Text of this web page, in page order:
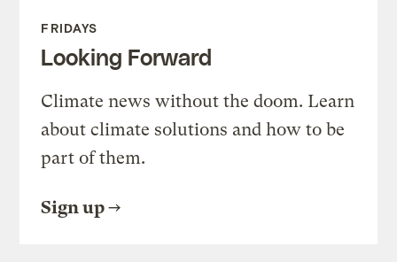
FRIDAYS
Looking Forward
Climate news without the doom. Learn
about climate solutions and how to be
part of them.
Sign up